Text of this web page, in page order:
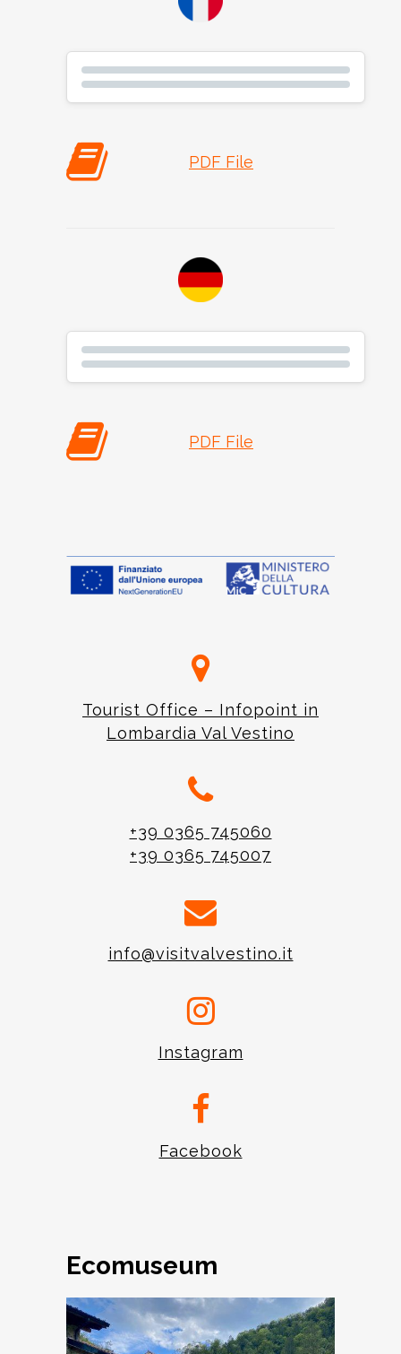
PDF File
PDF File
Tourist Office – Infopoint in
Lombardia Val Vestino
+39 0365 745060
+39 0365 745007
info@visitvalvestino.it
Instagram
Facebook
Ecomuseum